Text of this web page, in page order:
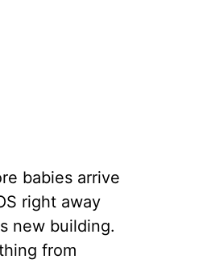
babies arrive
right away
new building.
from